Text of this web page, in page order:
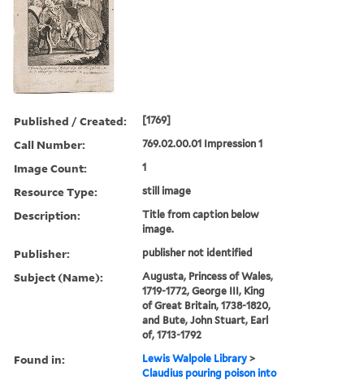
Published / Created: [1769]
Call Number: 769.02.00.01 Impression 1
Image Count: 1
Resource Type: still image
Description:
Title from caption below
image.
Publisher: publisher not identified
Subject (Name):
Augusta, Princess of Wales,
1719-1772, George III, King
of Great Britain, 1738-1820,
and Bute, John Stuart, Earl
of, 1713-1792
Found in: Lewis Walpole Library >
Claudius pouring poison into